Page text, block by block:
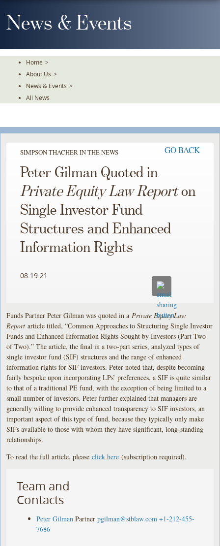
To
TheNews & Events
Home >
About Us >
News & Events >
All News
SIMPSON THACHER IN THE NEWS GO BACK
Peter Gilman Quoted in
Private Equity Law Reporton
Single Investor Fund
Structures and Enhanced
Information Rights
08.19.21
Funds Partner Peter Gilman was quoted in a Private Equity Law
Reportarticle titled, “Common Approaches to Structuring Single Investor
Funds and Enhanced Information Rights Sought by Investors (Part Two
of Two).” The article, the final in a two-part series, analyzed types of
single investor fund (SIF) structures and the range of enhanced
information rights for SIF investors. Peter noted that, despite becoming
fairly bespoke upon incorporating LPs’ preferences, a SIF is quite similar
to that of a traditional PE fund, with the exception of being limited to a
small number of investors. Peter further explained that managers are
generally willing to provide enhanced transparency to SIF investors, an
important aspect of this type of fund, because they typically only make
SIFs available to those with whom they have significant, long-standing
relationships.
To read the full article, pleaseclick here (subscription required).
Team and
Contacts
Peter Gilman Partner pgilman@stblaw.com +1-212-455-
7686